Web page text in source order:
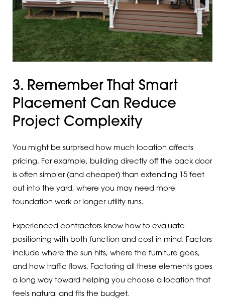
3. Remember That Smart
Placement Can Reduce
Project Complexity
You might be surprised how much location affects
pricing. For example, building directly off the back door
is often simpler (and cheaper) than extending 15 feet
out into the yard, where you may need more
foundation work or longer utility runs.
Experienced contractors know how to evaluate
positioning with both function and cost in mind. Factors
include where the sun hits, where the furniture goes,
and how traffic flows. Factoring all these elements goes
a long way toward helping you choose a location that
feels natural and fits the budget.